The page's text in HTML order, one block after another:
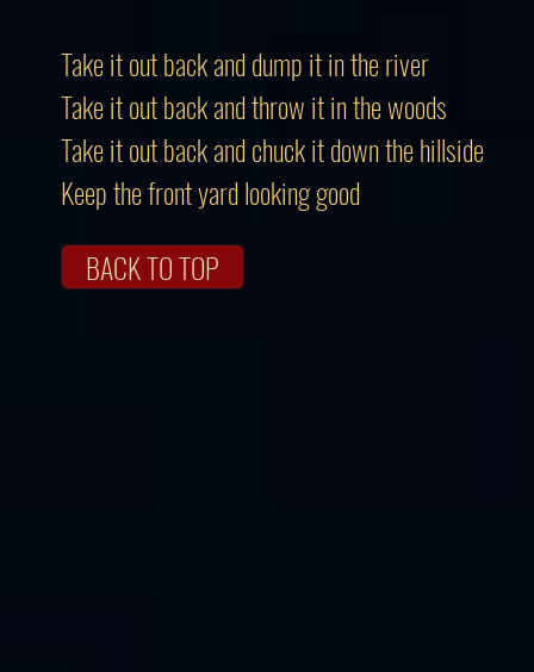
Take it out back and dump it in the river
Take it out back and throw it in the woods
Take it out back and chuck it down the hillside
Keep the front yard looking good
BACK TO TOP